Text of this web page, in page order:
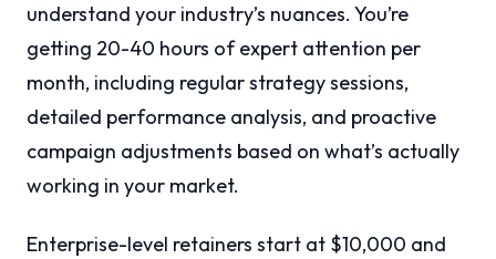
understand your industry’s nuances. You’re
getting 20-40 hours of expert attention per
month, including regular strategy sessions,
detailed performance analysis, and proactive
campaign adjustments based on what’s actually
working in your market.
Enterprise-level retainers start at $10,000 and